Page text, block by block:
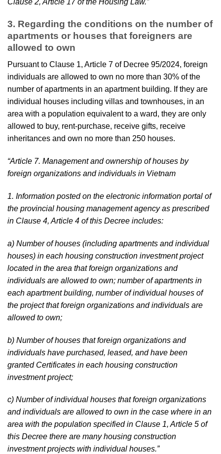
Clause 2, Article 17 of the Housing Law.”
3. Regarding the conditions on the number of
apartments or houses that foreigners are
allowed to own
Pursuant to Clause 1, Article 7 of Decree 95/2024, foreign
individuals are allowed to own no more than 30% of the
number of apartments in an apartment building. If they are
individual houses including villas and townhouses, in an
area with a population equivalent to a ward, they are only
allowed to buy, rent-purchase, receive gifts, receive
inheritances and own no more than 250 houses.
“Article 7. Management and ownership of houses by
foreign organizations and individuals in Vietnam
1. Information posted on the electronic information portal of
the provincial housing management agency as prescribed
in Clause 4, Article 4 of this Decree includes:
a) Number of houses (including apartments and individual
houses) in each housing construction investment project
located in the area that foreign organizations and
individuals are allowed to own; number of apartments in
each apartment building, number of individual houses of
the project that foreign organizations and individuals are
allowed to own;
b) Number of houses that foreign organizations and
individuals have purchased, leased, and have been
granted Certificates in each housing construction
investment project;
c) Number of individual houses that foreign organizations
and individuals are allowed to own in the case where in an
area with the population specified in Clause 1, Article 5 of
this Decree there are many housing construction
investment projects with individual houses.”